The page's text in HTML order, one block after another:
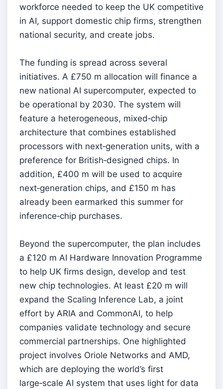
workforce needed to keep the UK competitive
in AI, support domestic chip firms, strengthen
national security, and create jobs.
The funding is spread across several
initiatives. A £750 m allocation will finance a
new national AI supercomputer, expected to
be operational by 2030. The system will
feature a heterogeneous, mixed‑chip
architecture that combines established
processors with next‑generation units, with a
preference for British‑designed chips. In
addition, £400 m will be used to acquire
next‑generation chips, and £150 m has
already been earmarked this summer for
inference‑chip purchases.
Beyond the supercomputer, the plan includes
a £120 m AI Hardware Innovation Programme
to help UK firms design, develop and test
new chip technologies. At least £20 m will
expand the Scaling Inference Lab, a joint
effort by ARIA and CommonAI, to help
companies validate technology and secure
commercial partnerships. One highlighted
project involves Oriole Networks and AMD,
which are deploying the world’s first
large‑scale AI system that uses light for data